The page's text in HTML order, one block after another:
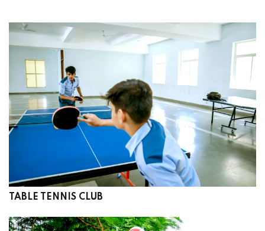
TABLE TENNIS CLUB